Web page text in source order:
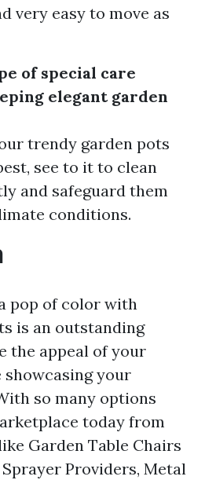
very easy to move as
of special care
elegant garden
trendy garden pots
see to it to clean
and safeguard them
conditions.
pop of color with
is an outstanding
the appeal of your
your
so many options
today from
Garden Table Chairs
Providers, Metal